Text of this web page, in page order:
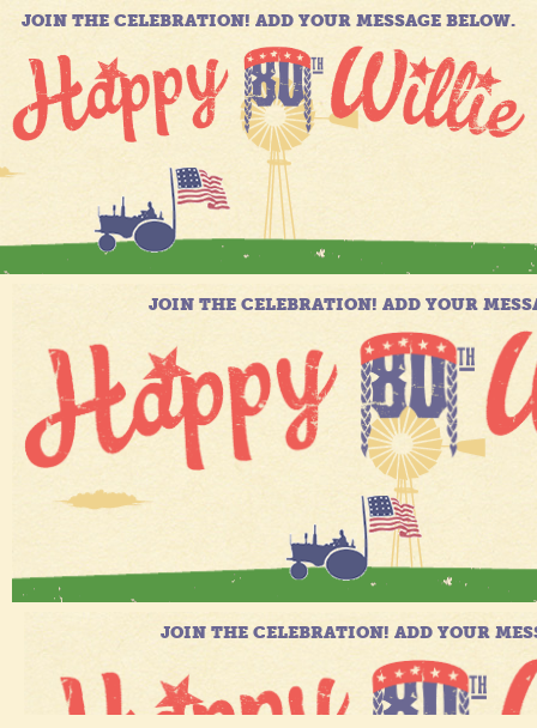
JOIN THE CELEBRATION! ADD YOUR MESSAGE BELOW.